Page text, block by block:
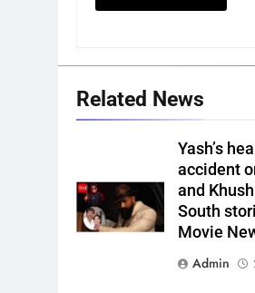
Related News
Yash’s
accident
and
South
Movie
Admin